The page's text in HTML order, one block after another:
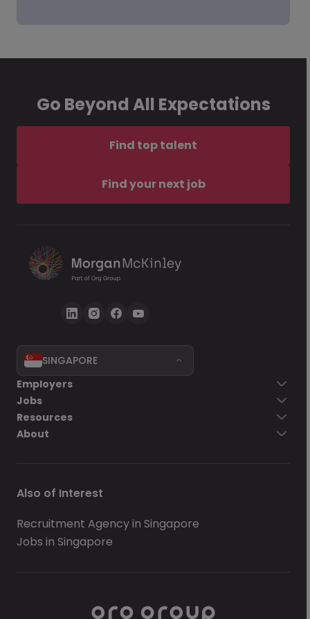
Go Beyond All Expectations
Find top talent
Find your next job
SINGAPORE
Employers
Jobs
Resources
About
Also of Interest
Recruitment Agency in Singapore
Jobs in Singapore